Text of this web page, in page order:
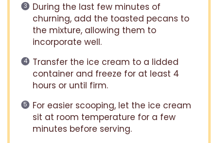
During the last few minutes of
churning, add the toasted pecans to
the mixture, allowing them to
incorporate well.
Transfer the ice cream to a lidded
container and freeze for at least 4
hours or until firm.
For easier scooping, let the ice cream
sit at room temperature for a few
minutes before serving.